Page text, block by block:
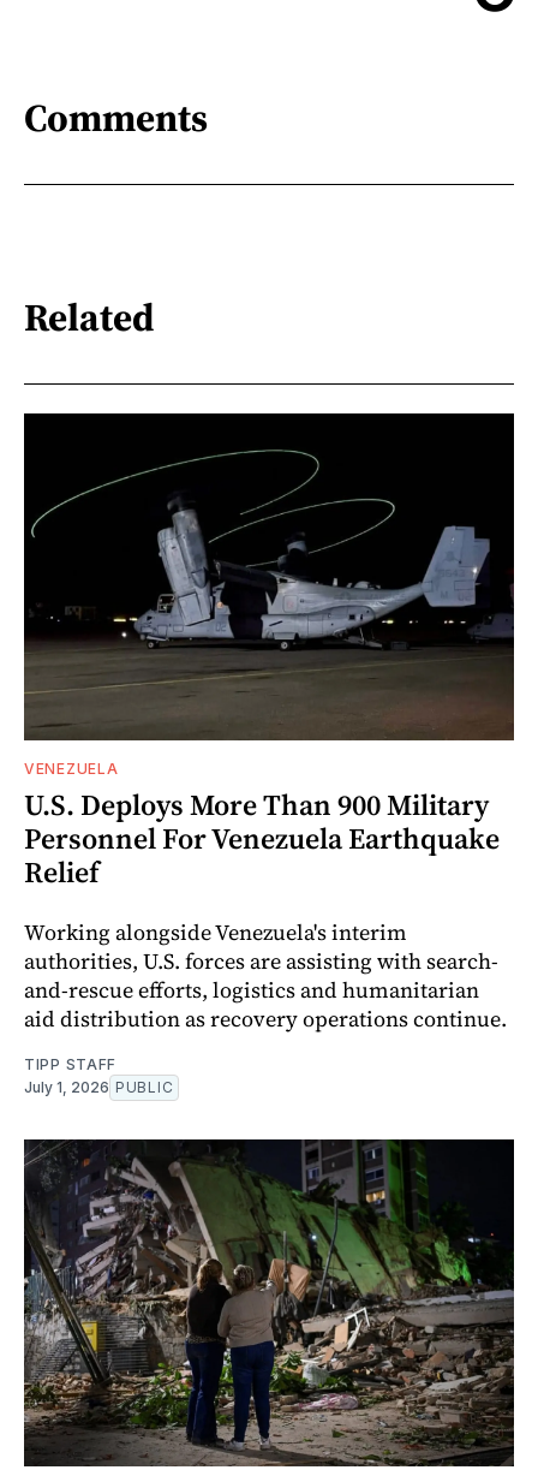
Comments
Related
VENEZUELA
U.S. Deploys More Than 900 Military
Personnel For Venezuela Earthquake
Relief
Working alongside Venezuela's interim
authorities, U.S. forces are assisting with search-
and-rescue efforts, logistics and humanitarian
aid distribution as recovery operations continue.
TIPP STAFF
July 1, 2026 PUBLIC